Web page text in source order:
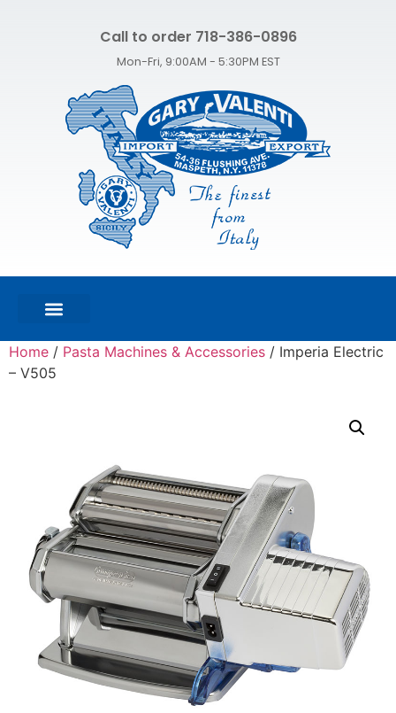
Call to order 718-386-0896
Mon-Fri, 9:00AM - 5:30PM EST
Home / Pasta Machines & Accessories / Imperia Electric
– V505